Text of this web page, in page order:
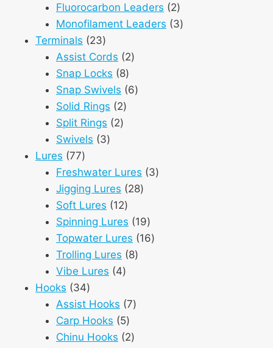
products
Fluorocarbon Leaders 22
products
Monofilament Leaders 33
Terminals 2323
products
Assist Cords 22
Snap Locks 88
products
Snap Swivels 66
Solid Rings 22
products
Split Rings 22
Swivels 33
Lures 7777
products
Freshwater Lures 33
Jigging Lures 2828
Soft Lures 1212
products
Spinning Lures 1919
products
Topwater Lures 1616
Trolling Lures 88
Vibe Lures 44
Hooks 3434
products
Assist Hooks 77
Carp Hooks 55
products
Chinu Hooks 22